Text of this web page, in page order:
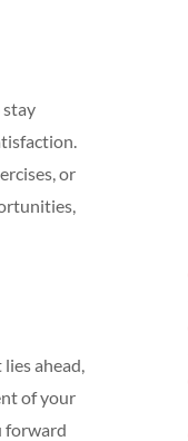
or
ahead,
of your
forward